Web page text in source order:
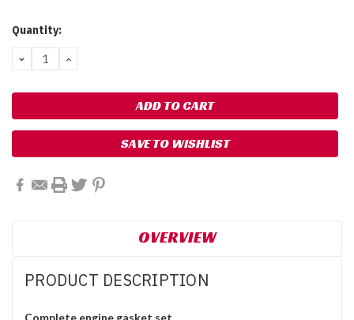
Current
Quantity:
DECREASE
QUANTITY:
INCREASE
SAVE TO WISHLIST
OVERVIEW
PRODUCT DESCRIPTION